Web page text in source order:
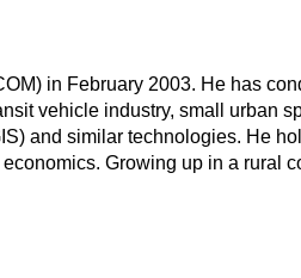
in February 2003. He has
vehicle industry, small urban
and similar technologies. He
Growing up in a rural